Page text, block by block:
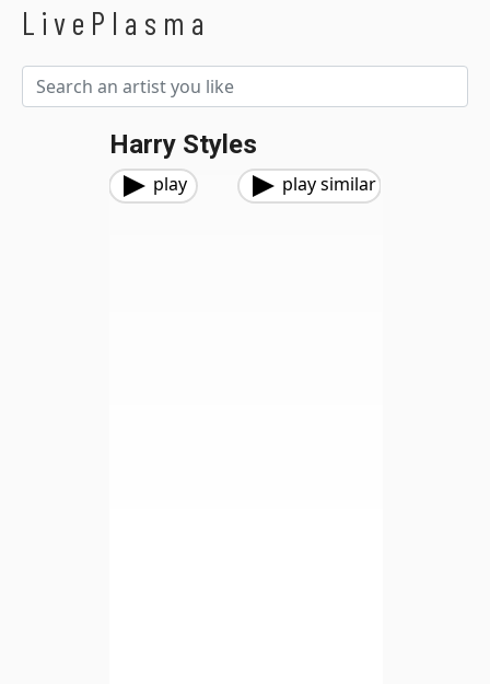
LivePlasma
Harry Styles
play play similar